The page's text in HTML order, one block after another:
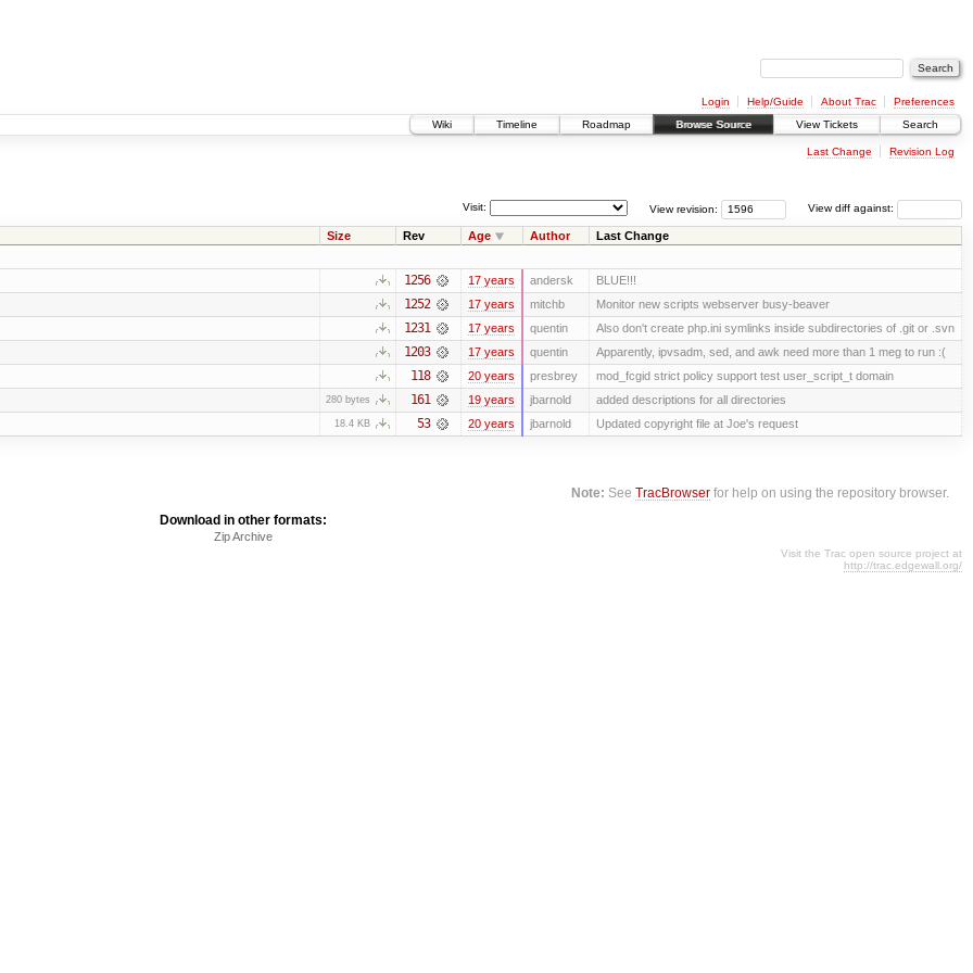
Login Help/Guide About Trac
Preferences
Wiki
Timeline Roadmap Browse Source View Tickets Search
Last Change Revision Log
View diff against:
View revision:
Visit:
Size Rev Age Author Last Change
1256 17 years andersk BLUE!!!
1252 17 years mitchb Monitor new scripts webserver busy-beaver
1231 17 years quentin Also don't create php.ini symlinks inside subdirectories of .git or .svn
1203 17 years quentin Apparently, ipvsadm, sed, and awk need more than 1 meg to run :(
118 20 years presbrey mod_fcgid strict policy support test user_script_t domain
280 bytes 161 19 years jbarnold added descriptions for all directories
18.4 KB 53 20 years jbarnold Updated copyright file at Joe's request
Note: SeeTracBrowser for help on using the repository browser.
Download in other formats:
Zip Archive
Visit the Trac open source project at
http://trac.edgewall.org/